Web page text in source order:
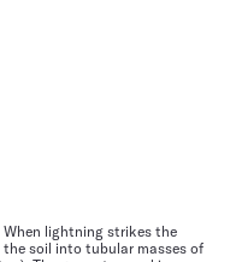
When lightning strikes the
soil into tubular masses of